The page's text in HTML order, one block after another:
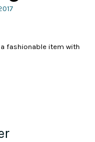
fashionable item with